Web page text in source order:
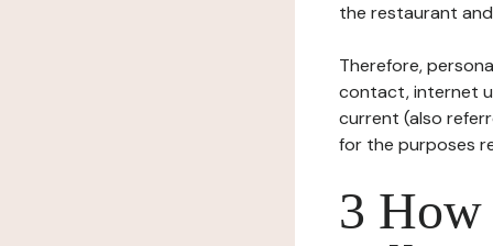
the restaurant
Therefore,
contact, internet
current (also
for the purposes
3 How